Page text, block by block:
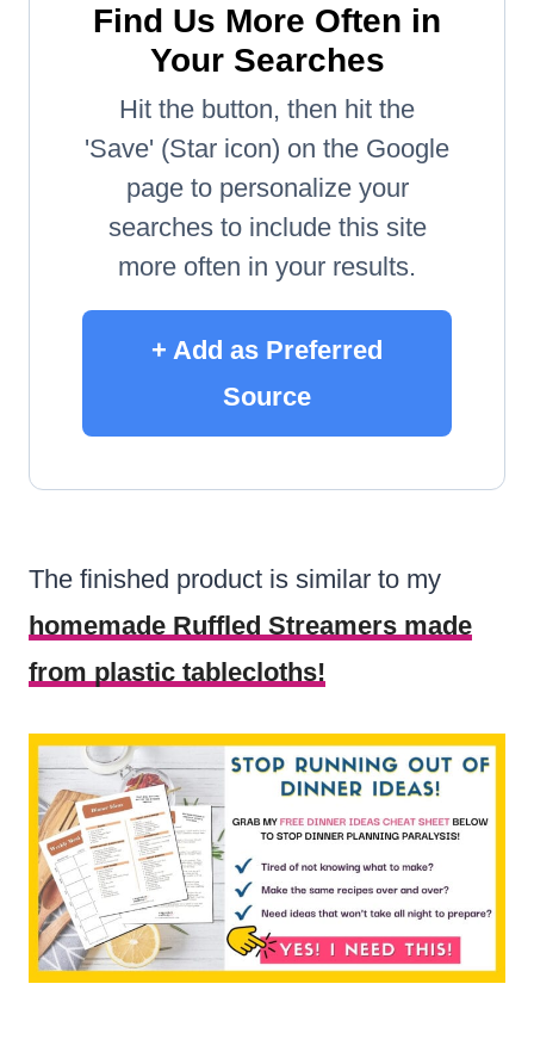
Find Us More Often in
Your Searches
Hit the button, then hit the
'Save' (Star icon) on the Google
page to personalize your
searches to include this site
more often in your results.
+ Add as Preferred
Source
The finished product is similar to my
homemade Ruffled Streamers made
from plastic tablecloths!